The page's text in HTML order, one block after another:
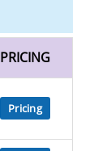
PRICING
Pricing